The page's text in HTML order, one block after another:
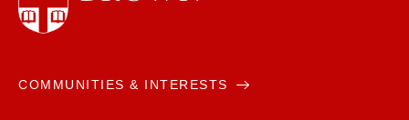
COMMUNITIES & INTERESTS